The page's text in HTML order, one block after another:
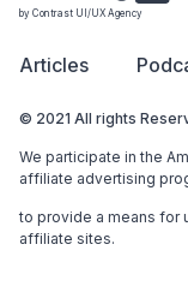
by Contrast UI/UX Agency
Articles
© 2021 All rights
We participate in the
affiliate advertising
to provide a means for
affiliate sites.